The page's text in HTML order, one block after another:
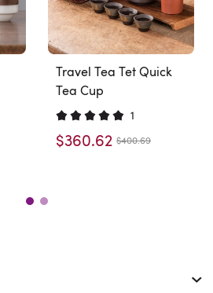
Travel Tea Tet Quick
Tea Cup
1
$360.62 $400.69